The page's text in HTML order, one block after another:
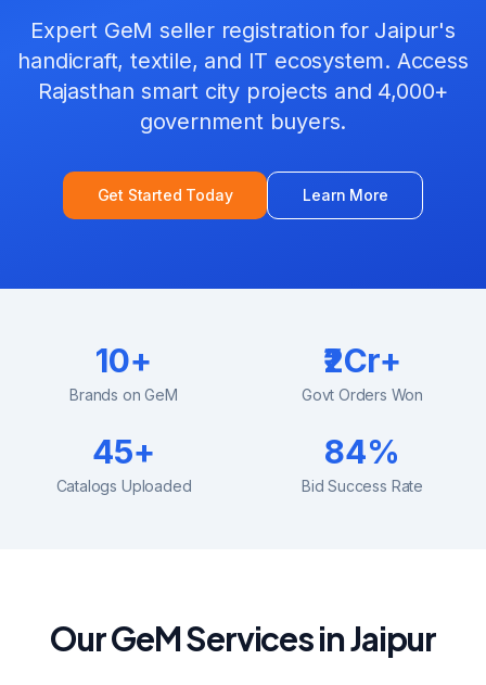
Expert GeM seller registration for Jaipur's
handicraft, textile, and IT ecosystem. Access
Rajasthan smart city projects and 4,000+
government buyers.
Get Started Today Learn More
10+
Brands on GeM
₹2Cr+
Govt Orders Won
45+
Catalogs Uploaded
84%
Bid Success Rate
Our GeM Services in Jaipur